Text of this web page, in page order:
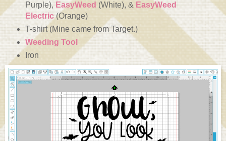
Purple), EasyWeed (White), & EasyWeed
Electric(Orange)
T-shirt (Mine came from Target.)
Weeding Tool
Iron